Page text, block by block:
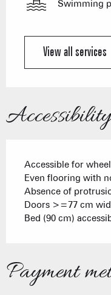
Swimming
View all services
Accessibility
Accessible for
Even flooring with
Absence of
Doors >=77 cm
Bed (90 cm)
Payment